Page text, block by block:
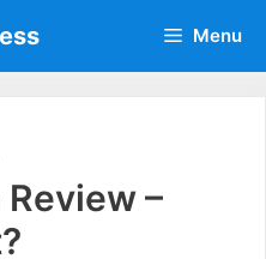
Menu
–